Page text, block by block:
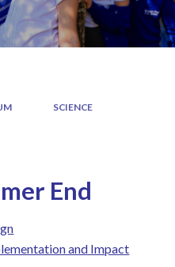
SCIENCE
End
and Impact